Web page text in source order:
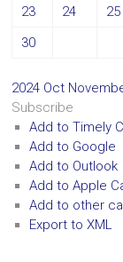
23
24 25
30
2024 Oct
Subscribe
Add to Timely
Add to Google
Add to Outlook
Add to Apple
Add to other
Export to XML